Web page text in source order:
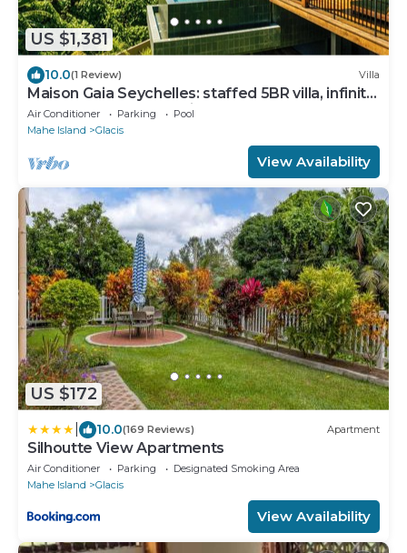
US $1,381
10.0(1 Review) Villa
Maison Gaia Seychelles: staffed 5BR villa, infinity
pool, ocean & sunset view
Air Conditioner Parking
Pool
Mahe Island
Glacis
View Availability
US $172
10.0(169 Reviews) Apartment
Silhoutte View Apartments
Air Conditioner Parking
Designated Smoking Area
Mahe Island
Glacis
View Availability